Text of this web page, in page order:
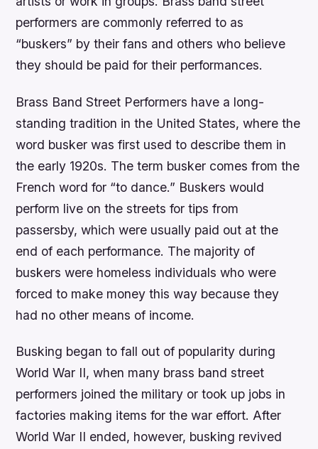
performers are commonly referred to as
“buskers” by their fans and others who believe
they should be paid for their performances.
Brass Band Street Performers have a long-
standing tradition in the United States, where the
word busker was first used to describe them in
the early 1920s. The term busker comes from the
French word for “to dance.” Buskers would
perform live on the streets for tips from
passersby, which were usually paid out at the
end of each performance. The majority of
buskers were homeless individuals who were
forced to make money this way because they
had no other means of income.
Busking began to fall out of popularity during
World War II, when many brass band street
performers joined the military or took up jobs in
factories making items for the war effort. After
World War II ended, however, busking revived